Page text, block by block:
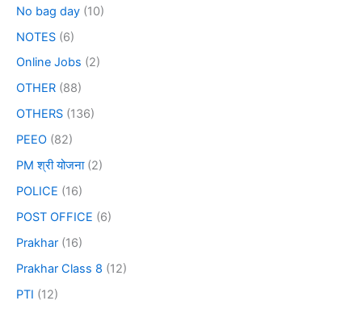
No bag day (10)
NOTES (6)
Online Jobs (2)
OTHER (88)
OTHERS (136)
PEEO (82)
PM श्री योजना(2)
POLICE (16)
POST OFFICE (6)
Prakhar (16)
Prakhar Class 8 (12)
PTI (12)